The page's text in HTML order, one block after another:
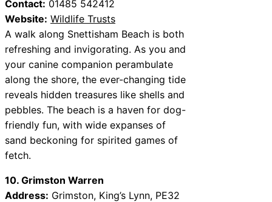
Contact: 01485 542412
Website: Wildlife Trusts
A walk along Snettisham Beach is both
refreshing and invigorating. As you and
your canine companion perambulate
along the shore, the ever-changing tide
reveals hidden treasures like shells and
pebbles. The beach is a haven for dog-
friendly fun, with wide expanses of
sand beckoning for spirited games of
fetch.
10. Grimston Warren
Address: Grimston, King’s Lynn, PE32